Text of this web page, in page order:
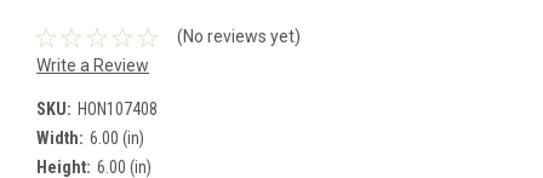
(No reviews yet)
Write a Review
SKU: HON107408
Width: 6.00 (in)
Height: 6.00 (in)